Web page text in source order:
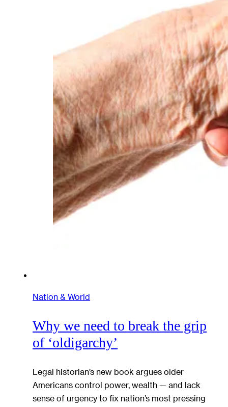
Nation & World
Why we need to break the grip
of ‘oldigarchy’
Legal historian’s new book argues older
Americans control power, wealth — and lack
sense of urgency to fix nation’s most pressing